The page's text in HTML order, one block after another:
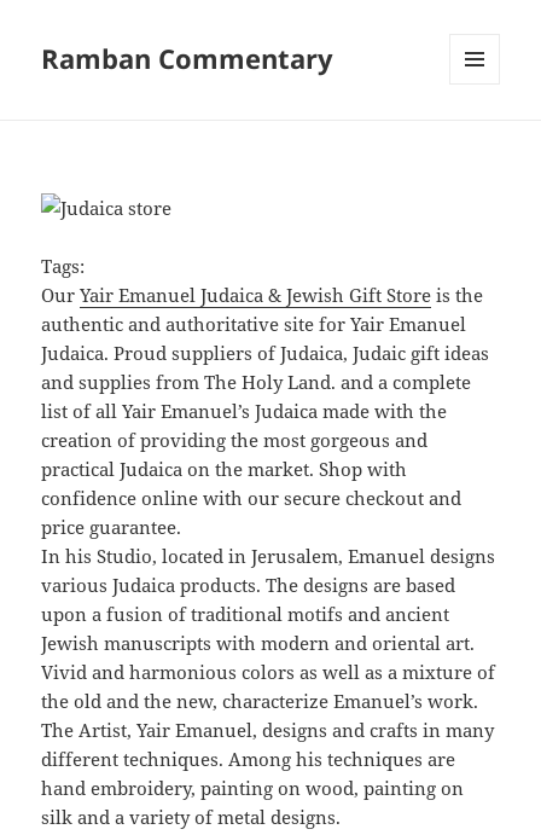
Ramban Commentary
Tags:
OurYair Emanuel Judaica & Jewish Gift Store is the
authentic and authoritative site for Yair Emanuel
Judaica. Proud suppliers of Judaica, Judaic gift ideas
and supplies from The Holy Land. and a complete
list of all Yair Emanuel’s Judaica made with the
creation of providing the most gorgeous and
practical Judaica on the market. Shop with
confidence online with our secure checkout and
price guarantee.
In his Studio, located in Jerusalem, Emanuel designs
various Judaica products. The designs are based
upon a fusion of traditional motifs and ancient
Jewish manuscripts with modern and oriental art.
Vivid and harmonious colors as well as a mixture of
the old and the new, characterize Emanuel’s work.
The Artist, Yair Emanuel, designs and crafts in many
different techniques. Among his techniques are
hand embroidery, painting on wood, painting on
silk and a variety of metal designs.